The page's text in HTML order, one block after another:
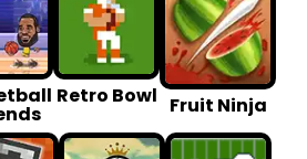
Retro Bowl Fruit Ninja